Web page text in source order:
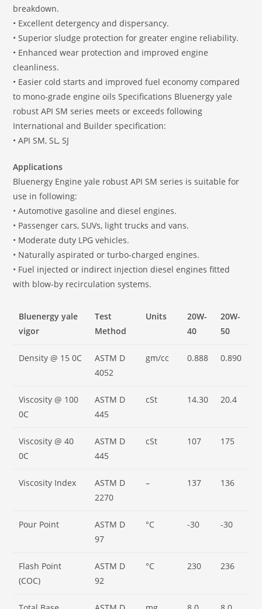
breakdown.
• Excellent detergency and dispersancy.
• Superior sludge protection for greater engine reliability.
• Enhanced wear protection and improved engine
cleanliness.
• Easier cold starts and improved fuel economy compared
to mono-grade engine oils Specifications Bluenergy yale
robust API SM series meets or exceeds following
International and Builder specification:
• API SM, SL, SJ
Applications
Bluenergy Engine yale robust API SM series is suitable for
use in following:
• Automotive gasoline and diesel engines.
• Passenger cars, SUVs, light trucks and vans.
• Moderate duty LPG vehicles.
• Naturally aspirated or turbo-charged engines.
• Fuel injected or indirect injection diesel engines fitted
with blow-by recirculation systems.
Bluenergy yale
vigor
Test
Method
Units
20W-
40
20W-
50
Density @ 15 0C
ASTM D
4052
gm/cc 0.888 0.890
Viscosity @ 100
0C
ASTM D
445
cSt 14.30 20.4
Viscosity @ 40
0C
ASTM D
445
cSt 107 175
Viscosity Index
ASTM D
2270
– 137 136
Pour Point
ASTM D
97
°C -30 -30
Flash Point
(COC)
ASTM D
92
°C 230 236